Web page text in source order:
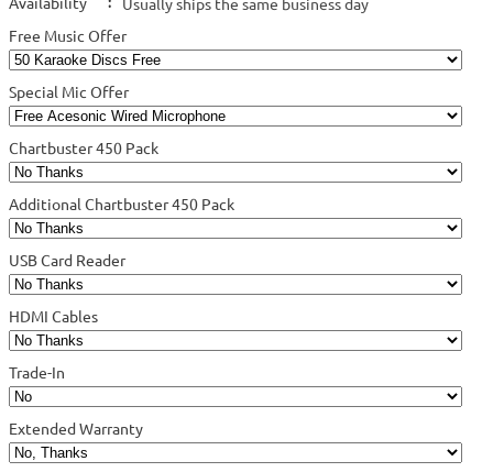
Free Music Offer
Special Mic Offer
Chartbuster 450 Pack
Additional Chartbuster 450 Pack
USB Card Reader
HDMI Cables
Trade-In
Extended Warranty